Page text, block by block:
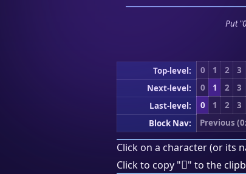
Put
Top-level: 0 1 2 3
Next-level:
0 1 2 3
Last-level:
0 1 2 3
Block Nav:
Previous
Click on a character (or its
Click to copy "򑃸" to the